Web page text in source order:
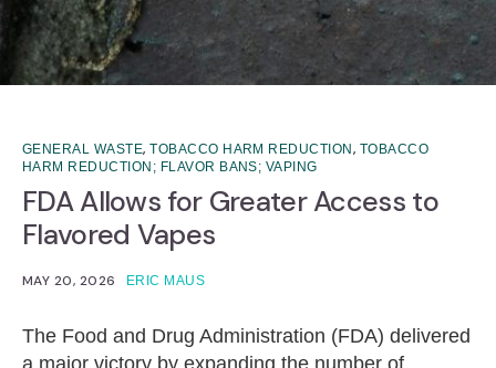
GENERAL WASTE,TOBACCO HARM REDUCTION , TOBACCO
HARM REDUCTION; FLAVOR BANS; VAPING
FDA Allows for Greater Access to
Flavored Vapes
MAY 20, 2026 ERIC MAUS
The Food and Drug Administration (FDA) delivered
a major victory by expanding the number of